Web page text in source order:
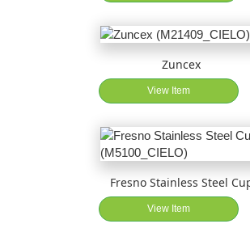
Zuncex
View Item
Fresno Stainless Steel
View Item